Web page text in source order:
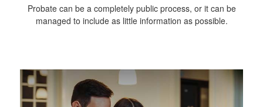
Probate can be a completely public process, or it can be
managed to include as little information as possible.